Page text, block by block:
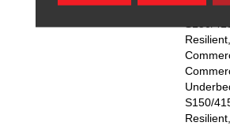
S150/
S150/